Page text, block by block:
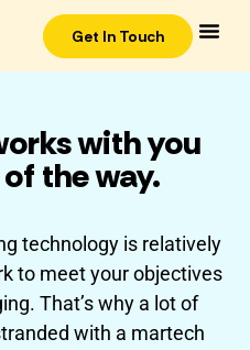
Get In Touch
with you
the way.
technology is relatively
to meet your objectives
That’s why a lot of
with a martech